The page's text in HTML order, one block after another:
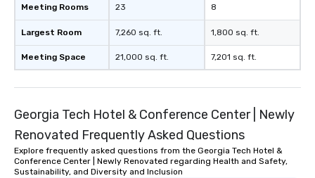
Meeting Rooms
Largest Room
Meeting Space
23
7,260 sq. ft.
21,000 sq. ft.
8
1,800 sq. ft.
7,201 sq. ft.
Georgia Tech Hotel & Conference Center | Newly
Renovated Frequently Asked Questions
Explore frequently asked questions from the Georgia Tech Hotel &
Conference Center | Newly Renovated regarding Health and Safety,
Sustainability, and Diversity and Inclusion